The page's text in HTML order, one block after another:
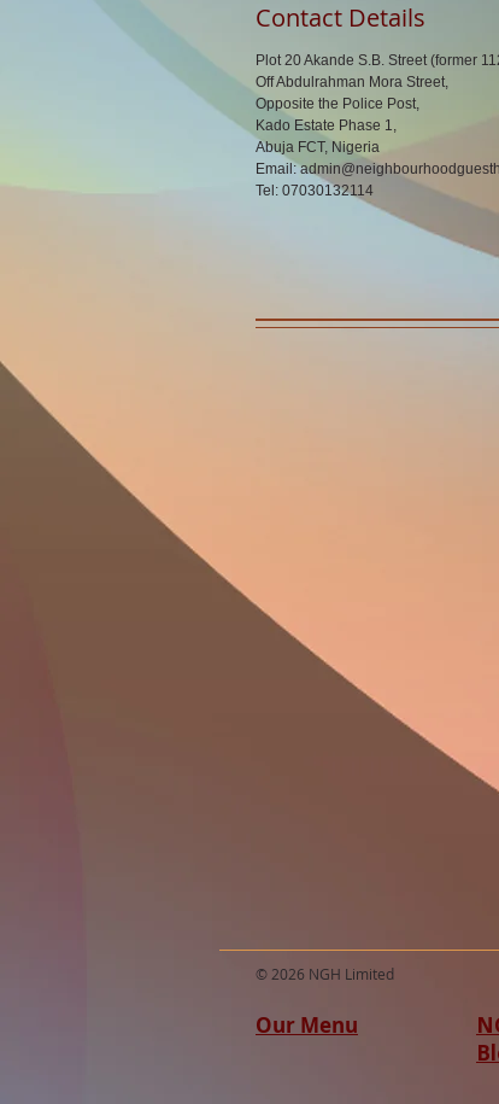
Contact Details
Plot 20 Akande S.B. Street (former
Off Abdulrahman Mora Street,
Opposite the Police Post,
Kado Estate Phase 1,
Abuja FCT, Nigeria
Email:
Tel: 07030132114
© 2026 NGH Limited
Our Menu